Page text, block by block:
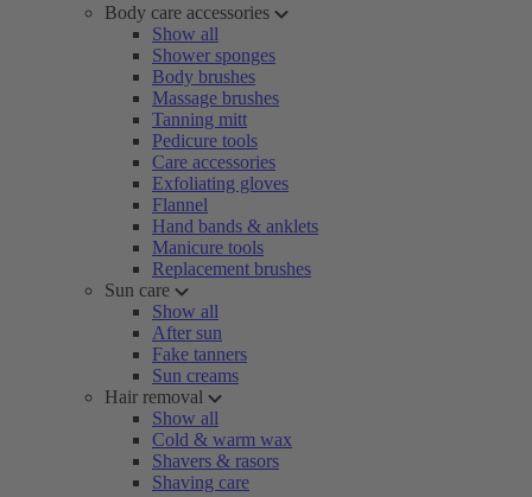
Body care accessories
Show all
Shower sponges
Body brushes
Massage brushes
Tanning mitt
Pedicure tools
Care accessories
Exfoliating gloves
Flannel
Hand bands & anklets
Manicure tools
Replacement brushes
Sun care
Show all
After sun
Fake tanners
Sun creams
Hair removal
Show all
Cold & warm wax
Shavers & rasors
Shaving care